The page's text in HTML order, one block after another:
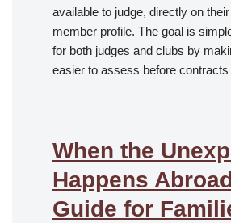
available to judge, directly on
member profile. The goal is
for both judges and clubs by
easier to assess before
When the
Happens
Guide for